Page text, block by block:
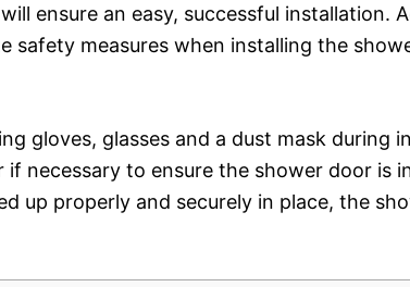
ensure an easy, successful installation.
safety measures when installing the
gloves, glasses and a dust mask during
if necessary to ensure the shower door is
up properly and securely in place, the